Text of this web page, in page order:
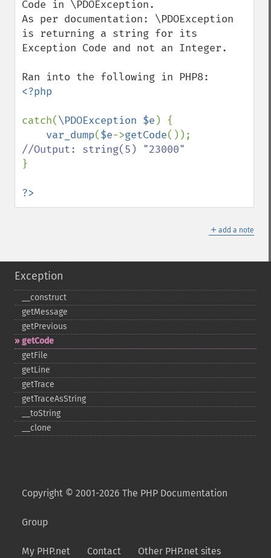
Code in \PDOException.
As per documentation: \PDOException
is returning a string for its
Exception Code and not an Integer.
<?php
catch(\PDOException $e ) {
var_dump($e->getCode
}
?>
＋ add a note
Exception
_​_​construct
getMessage
getPrevious
getCode
getFile
getLine
getTrace
getTraceAsString
_​_​toString
_​_​clone
Copyright © 2001-2026 The PHP Documentation
Group
My PHP.net Contact Other PHP.net sites